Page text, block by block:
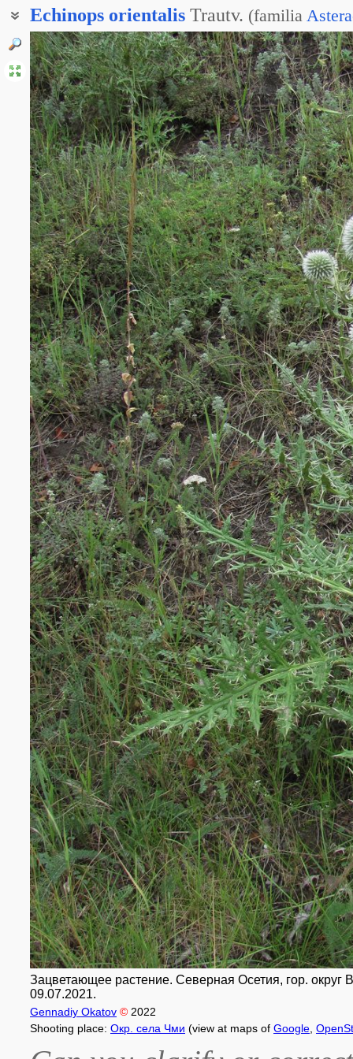
Echinops orientalis Trautv. (familia
Зацветающее растение. Северная Осетия, гор. округ
09.07.2021.
Gennadiy Okatov © 2022
Shooting place: Окр. села Чми (view at maps of Google